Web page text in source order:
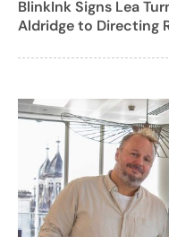
BlinkInk Signs Lea
Aldridge to Directing